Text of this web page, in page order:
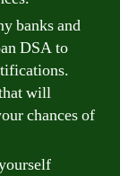
banks and
DSA to
will
chances of